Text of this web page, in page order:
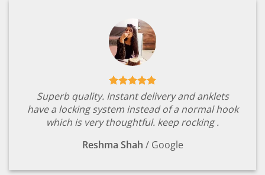
Superb quality. Instant delivery and anklets
have a locking system instead of a normal hook
which is very thoughtful. keep rocking .
Reshma Shah / Google